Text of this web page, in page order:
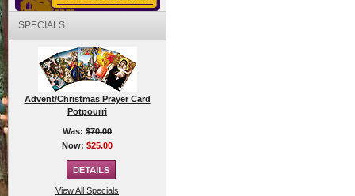
SPECIALS
Advent/Christmas Prayer Card
Potpourri
Was: $70.00
Now: $25.00
View All Specials